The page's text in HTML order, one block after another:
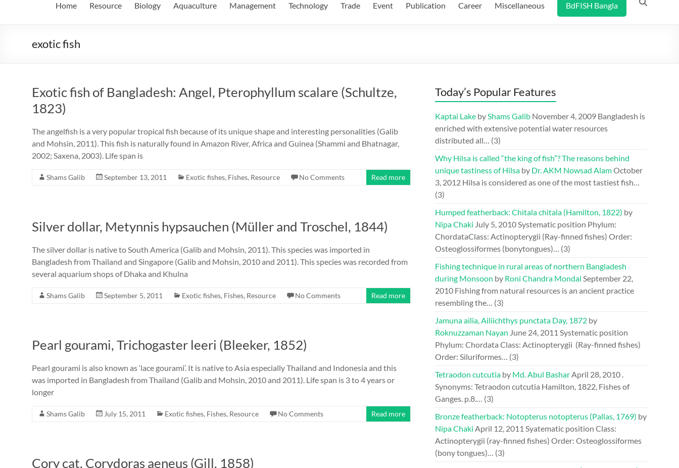
Home Resource Biology Aquaculture Management Technology Trade Event Publication Career Miscellaneous BdFISH Bangla
exotic fish
Exotic fish of Bangladesh: Angel, Pterophyllum scalare (Schultze,
1823)
The angelfish is a very popular tropical fish because of its unique shape and interesting personalities (Galib
and Mohsin, 2011). This fish is naturally found in Amazon River, Africa and Guinea (Shammi and Bhatnagar,
2002; Saxena, 2003). Life span is
Shams Galib September 13, 2011 Exotic fishes, Fishes, Resource No Comments Read more
Silver dollar, Metynnis hypsauchen (Müller and Troschel, 1844)
The silver dollar is native to South America (Galib and Mohsin, 2011). This species was imported in
Bangladesh from Thailand and Singapore (Galib and Mohsin, 2010 and 2011). This species was recorded from
several aquarium shops of Dhaka and Khulna
Shams Galib September 5, 2011 Exotic fishes, Fishes, Resource No Comments Read more
Pearl gourami, Trichogaster leeri (Bleeker, 1852)
Pearl gourami is also known as ‘lace gourami’. It is native to Asia especially Thailand and Indonesia and this
was imported in Bangladesh from Thailand (Galib and Mohsin, 2010 and 2011). Life span is 3 to 4 years or
longer
Shams Galib July 15, 2011 Exotic fishes, Fishes, Resource No Comments Read more
Cory cat, Corydoras aeneus (Gill, 1858)
Today’s Popular Features
Kaptai Lake byShams Galib November 4, 2009 Bangladesh is
enriched with extensive potential water resources
distributed all… (3)
Why Hilsa is called “the king of fish”? The reasons behind
unique tastiness of Hilsa by Dr. AKM Nowsad AlamOctober
3, 2012 Hilsa is considered as one of the most tastiest fish…
(3)
Humped featherback: Chitala chitala (Hamilton, 1822) by
Nipa Chaki July 5, 2010Systematic position Phylum:
ChordataClass: Actinopterygii (Ray-finned fishes) Order:
Osteoglossiformes (bonytongues)… (3)
Fishing technique in rural areas of northern Bangladesh
during Monsoon by Roni Chandra Mondal September 22,
2010 Fishing from natural resources is an ancient practice
resembling the… (3)
Jamuna ailia, Ailiichthys punctata Day, 1872 by
Roknuzzaman Nayan June 24, 2011 Systematic position
Phylum: Chordata Class: Actinopterygii (Ray-finned fishes)
Order: Siluriformes… (3)
Tetraodon cutcutia by Md. Abul BasharApril 28, 2010 .
Synonyms: Tetraodon cutcutia Hamilton, 1822, Fishes of
Ganges. p.8.… (3)
Bronze featherback: Notopterus notopterus (Pallas, 1769) by
Nipa Chaki April 12, 2011 Syatematic position Class:
Actinopterygii (ray-finned fishes) Order: Osteoglossiformes
(bony tongues)… (3)